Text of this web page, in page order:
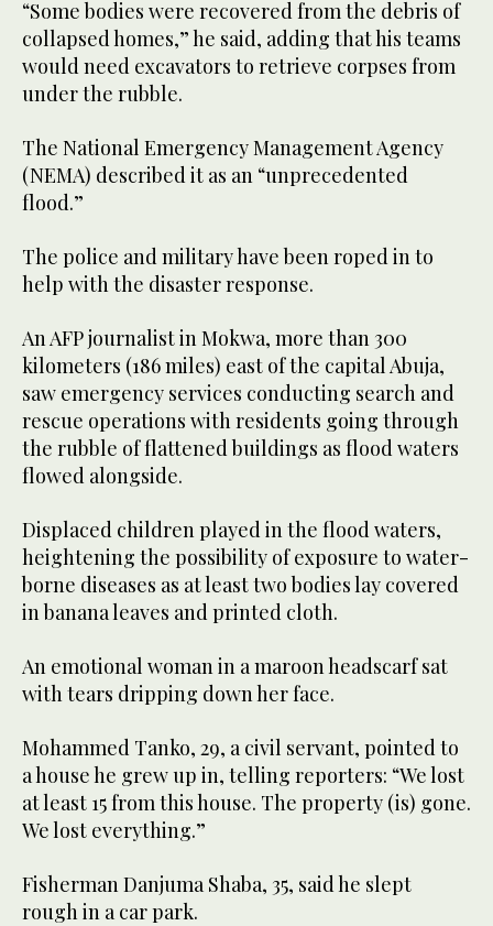
“Some bodies were recovered from the debris of
collapsed homes,” he said, adding that his teams
would need excavators to retrieve corpses from
under the rubble.
The National Emergency Management Agency
(NEMA) described it as an “unprecedented
flood.”
The police and military have been roped in to
help with the disaster response.
An AFP journalist in Mokwa, more than 300
kilometers (186 miles) east of the capital Abuja,
saw emergency services conducting search and
rescue operations with residents going through
the rubble of flattened buildings as flood waters
flowed alongside.
Displaced children played in the flood waters,
heightening the possibility of exposure to water-
borne diseases as at least two bodies lay covered
in banana leaves and printed cloth.
An emotional woman in a maroon headscarf sat
with tears dripping down her face.
Mohammed Tanko, 29, a civil servant, pointed to
a house he grew up in, telling reporters: “We lost
at least 15 from this house. The property (is) gone.
We lost everything.”
Fisherman Danjuma Shaba, 35, said he slept
rough in a car park.